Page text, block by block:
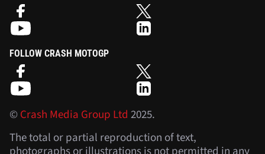
FOLLOW CRASH MOTOGP
©Crash Media Group Ltd 2025.
The total or partial reproduction of text,